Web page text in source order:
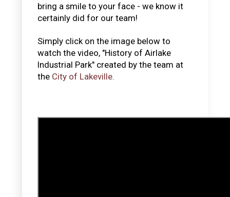
bring a smile to your face - we know it
certainly did for our team!
Simply click on the image below to
watch the video, "History of Airlake
Industrial Park" created by the team at
the City of Lakeville.